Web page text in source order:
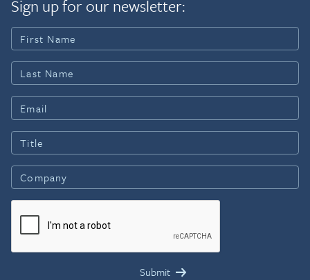
Sign up for our newsletter: